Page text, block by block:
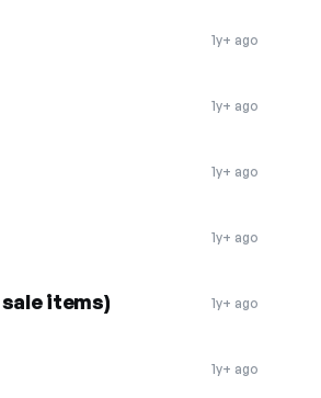
1y+ ago
1y+ ago
1y+ ago
1y+ ago
items) 1y+ ago
1y+ ago